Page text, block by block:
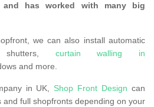
has worked with many big
we can also install automatic
curtain walling in
and more.
in UK, Shop Front Design can
and full shopfronts depending on your